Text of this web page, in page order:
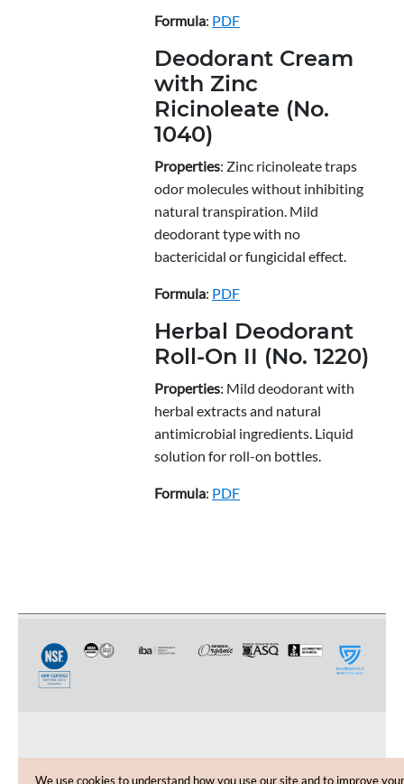
Formula: PDF
Deodorant Cream
with Zinc
Ricinoleate (No.
1040)
Properties: Zinc ricinoleate traps
odor molecules without inhibiting
natural transpiration. Mild
deodorant type with no
bactericidal or fungicidal effect.
Formula: PDF
Herbal Deodorant
Roll-On II (No. 1220)
Properties: Mild deodorant with
herbal extracts and natural
antimicrobial ingredients. Liquid
solution for roll-on bottles.
Formula: PDF
CUSTOMER CARE
We use cookies to understand how you use our site and to improve your